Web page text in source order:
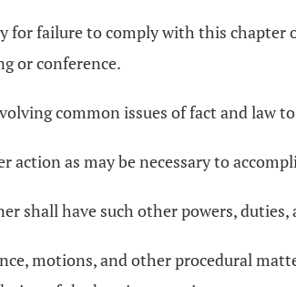
for failure to comply with this
or conference.
common issues of fact and law
action as may be necessary to
shall have such other powers,
motions, and other procedural